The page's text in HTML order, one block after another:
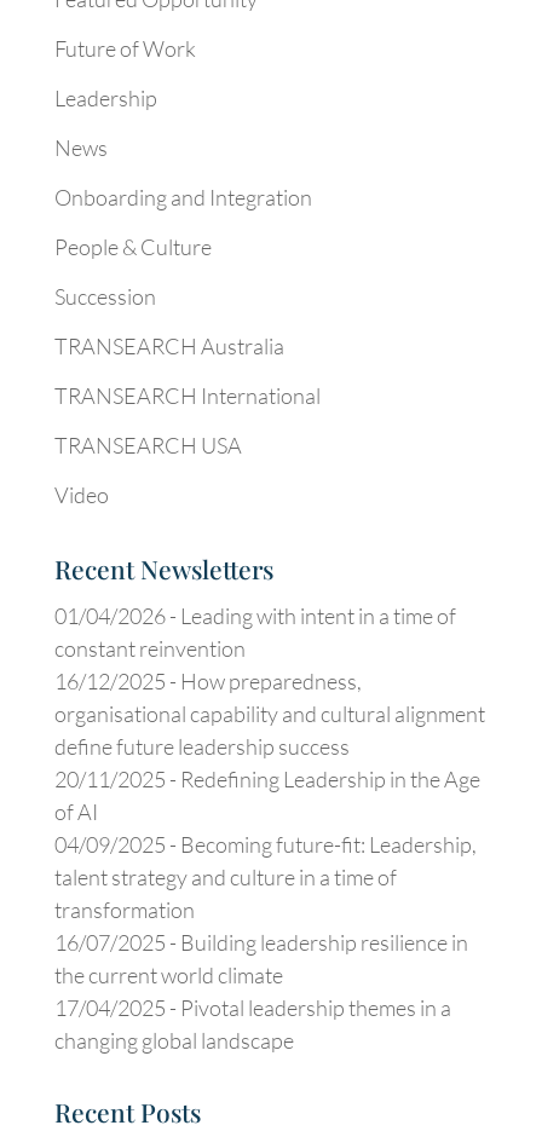
Future of Work
Leadership
News
Onboarding and Integration
People & Culture
Succession
TRANSEARCH Australia
TRANSEARCH International
TRANSEARCH USA
Video
Recent Newsletters
01/04/2026 - Leading with intent in a time of
constant reinvention
16/12/2025 - How preparedness,
organisational capability and cultural alignment
define future leadership success
20/11/2025 - Redefining Leadership in the Age
of AI
04/09/2025 - Becoming future-fit: Leadership,
talent strategy and culture in a time of
transformation
16/07/2025 - Building leadership resilience in
the current world climate
17/04/2025 - Pivotal leadership themes in a
changing global landscape
Recent Posts